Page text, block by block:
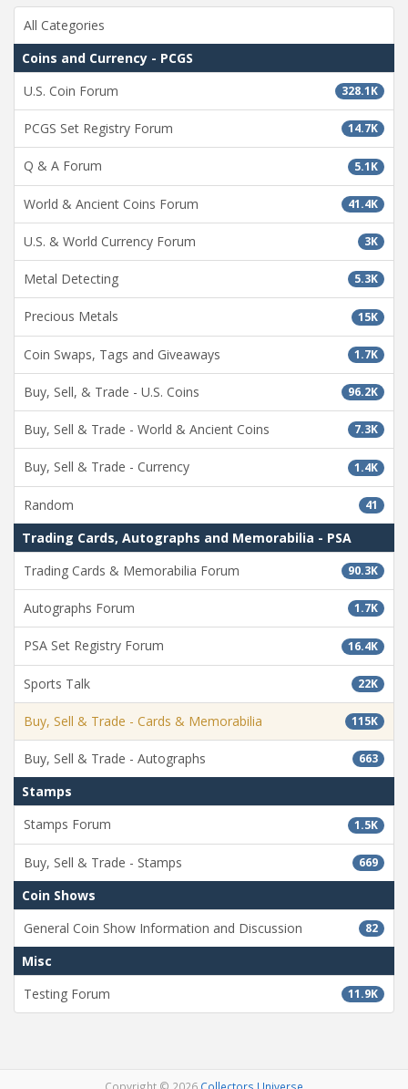
All Categories
Coins and Currency - PCGS
328.1K
U.S. Coin Forum
14.7K
PCGS Set Registry Forum
5.1K
Q & A Forum
41.4K
World & Ancient Coins Forum
3K
U.S. & World Currency Forum
5.3K
Metal Detecting
15K
Precious Metals
1.7K
Coin Swaps, Tags and Giveaways
96.2K
Buy, Sell, & Trade - U.S. Coins
7.3K
Buy, Sell & Trade - World & Ancient Coins
1.4K
Buy, Sell & Trade - Currency
41
Random
Trading Cards, Autographs and Memorabilia - PSA
90.3K
Trading Cards & Memorabilia Forum
1.7K
Autographs Forum
16.4K
PSA Set Registry Forum
22K
Sports Talk
115K
Buy, Sell & Trade - Cards & Memorabilia
663
Buy, Sell & Trade - Autographs
Stamps
1.5K
Stamps Forum
669
Buy, Sell & Trade - Stamps
Coin Shows
82
General Coin Show Information and Discussion
Misc
11.9K
Testing Forum